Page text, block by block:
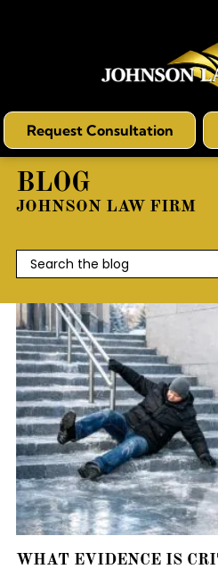
Request Consultation
BLOG
JOHNSON LAW FIRM
WHAT EVIDENCE IS